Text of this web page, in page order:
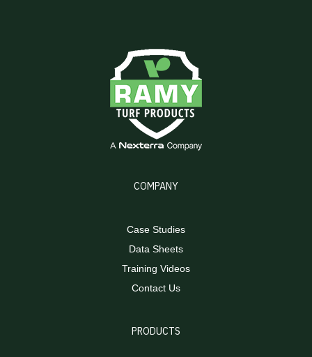
COMPANY
Case Studies
Data Sheets
Training Videos
Contact Us
PRODUCTS